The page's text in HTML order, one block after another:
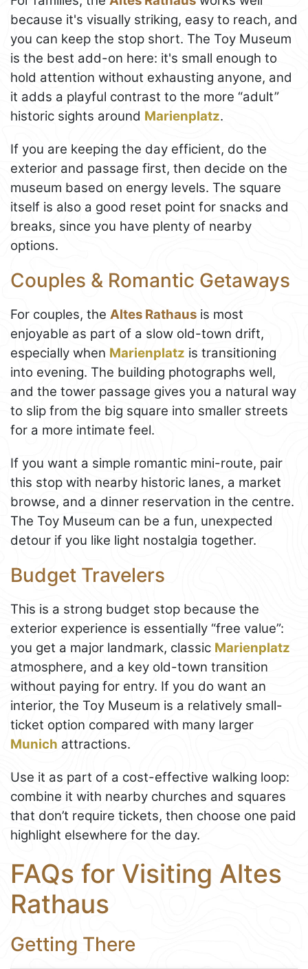
because it's visually striking, easy to reach, and
you can keep the stop short. The Toy Museum
is the best add-on here: it's small enough to
hold attention without exhausting anyone, and
it adds a playful contrast to the more “adult”
historic sights around Marienplatz.
If you are keeping the day efficient, do the
exterior and passage first, then decide on the
museum based on energy levels. The square
itself is also a good reset point for snacks and
breaks, since you have plenty of nearby
options.
Couples & Romantic Getaways
For couples, the Altes Rathaus is most
enjoyable as part of a slow old-town drift,
especially when Marienplatz is transitioning
into evening. The building photographs well,
and the tower passage gives you a natural way
to slip from the big square into smaller streets
for a more intimate feel.
If you want a simple romantic mini-route, pair
this stop with nearby historic lanes, a market
browse, and a dinner reservation in the centre.
The Toy Museum can be a fun, unexpected
detour if you like light nostalgia together.
Budget Travelers
This is a strong budget stop because the
exterior experience is essentially “free value”:
you get a major landmark, classic Marienplatz
atmosphere, and a key old-town transition
without paying for entry. If you do want an
interior, the Toy Museum is a relatively small-
ticket option compared with many larger
Munich attractions.
Use it as part of a cost-effective walking loop:
combine it with nearby churches and squares
that don’t require tickets, then choose one paid
highlight elsewhere for the day.
FAQs for Visiting Altes
Rathaus
Getting There